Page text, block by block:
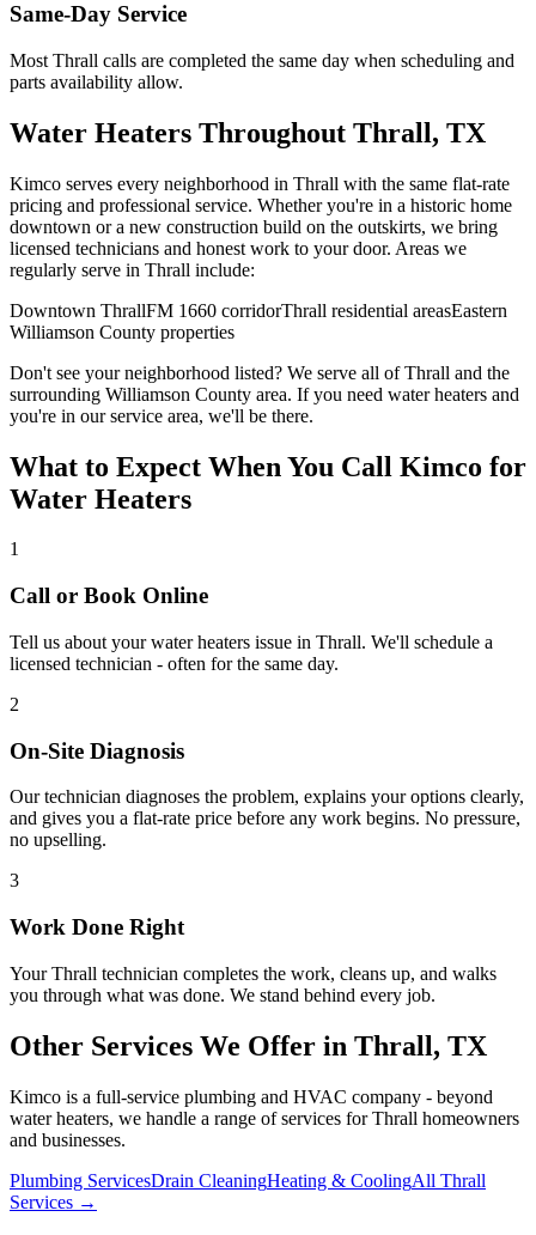
Same-Day Service
Most Thrall calls are completed the same day when scheduling and
parts availability allow.
Water Heaters Throughout Thrall, TX
Kimco serves every neighborhood in Thrall with the same flat-rate
pricing and professional service. Whether you're in a historic home
downtown or a new construction build on the outskirts, we bring
licensed technicians and honest work to your door. Areas we
regularly serve in Thrall include:
Downtown ThrallFM 1660 corridorThrall residential areasEastern
Williamson County properties
Don't see your neighborhood listed? We serve all ofThrall and the
surrounding Williamson County area. If you need water heaters and
you're in our service area, we'll be there.
What to Expect When You Call Kimco for
Water Heaters
1
Call or Book Online
Tell us about yourwater heaters issue in Thrall. We'll schedule a
licensed technician - often for the same day.
2
On-Site Diagnosis
Our technician diagnoses the problem, explains your options clearly,
and gives you a flat-rate price before any work begins. No pressure,
no upselling.
3
Work Done Right
YourThrall technician completes the work, cleans up, and walks
you through what was done. We stand behind every job.
Other Services We Offer in Thrall, TX
Kimco is a full-service plumbing and HVAC company - beyond
water heaters, we handle a range of services forThrall homeowners
and businesses.
Plumbing ServicesDrain CleaningHeating & CoolingAll Thrall
Services →